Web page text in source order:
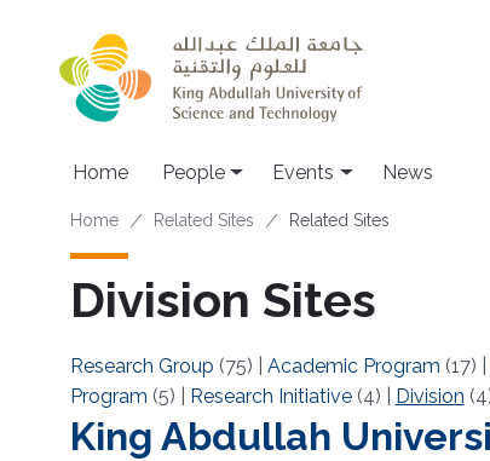
Main navigation
Home People Events News
Breadcrumb
Home Related Sites Related Sites
Division Sites
Research Group (75) Academic Program (17)
Program (5) Research Initiative(4) Division
King Abdullah